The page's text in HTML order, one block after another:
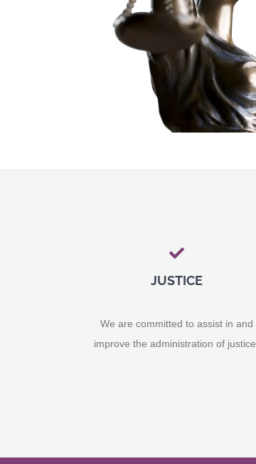
JUSTICE
We are committed to assist in and
improve the administration of justice.